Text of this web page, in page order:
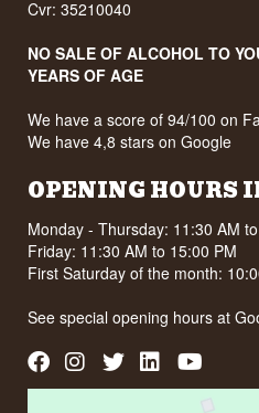
Cvr: 35210040
NO SALE OF ALCOHOL TO
YEARS OF AGE
We have a score of 94/100 on
We have 4,8 stars on Google
OPENING HOURS
Monday - Thursday: 11:30 AM
Friday: 11:30 AM to 15:00 PM
First Saturday of the month:
See special opening hours at